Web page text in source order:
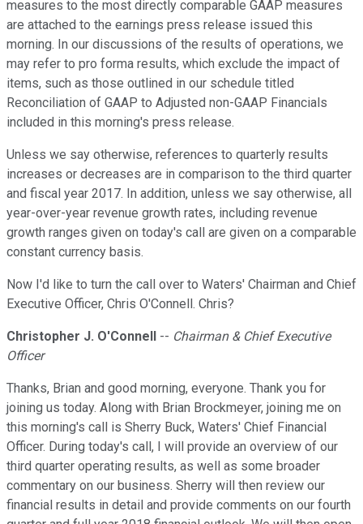
measures to the most directly comparable GAAP measures
are attached to the earnings press release issued this
morning. In our discussions of the results of operations, we
may refer to pro forma results, which exclude the impact of
items, such as those outlined in our schedule titled
Reconciliation of GAAP to Adjusted non-GAAP Financials
included in this morning's press release.
Unless we say otherwise, references to quarterly results
increases or decreases are in comparison to the third quarter
and fiscal year 2017. In addition, unless we say otherwise, all
year-over-year revenue growth rates, including revenue
growth ranges given on today's call are given on a comparable
constant currency basis.
Now I'd like to turn the call over to Waters' Chairman and Chief
Executive Officer, Chris O'Connell. Chris?
Christopher J. O'Connell -- Chairman & Chief Executive
Officer
Thanks, Brian and good morning, everyone. Thank you for
joining us today. Along with Brian Brockmeyer, joining me on
this morning's call is Sherry Buck, Waters' Chief Financial
Officer. During today's call, I will provide an overview of our
third quarter operating results, as well as some broader
commentary on our business. Sherry will then review our
financial results in detail and provide comments on our fourth